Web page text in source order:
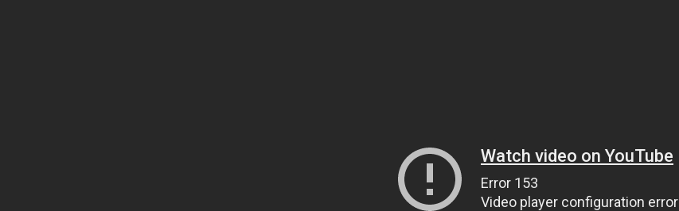
Watch video on YouTube
Error 153
Video player configuration error